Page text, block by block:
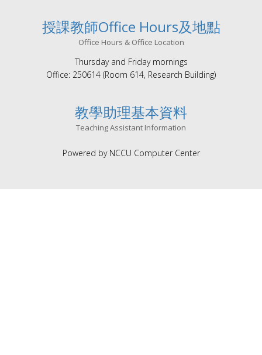
授課教師Office Hours及地點
Office Hours & Office Location
Thursday and Friday mornings
Office: 250614 (Room 614, Research Building)
教學助理基本資料
Teaching Assistant Information
Powered by NCCU Computer Center